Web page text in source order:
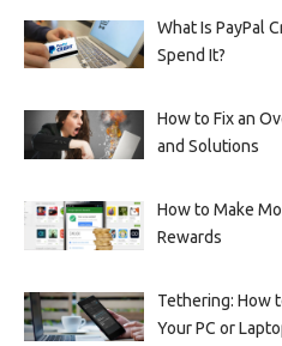
What Is PayPal
Spend It?
How to Fix an
and Solutions
How to Make
Rewards
Tethering: How
Your PC or